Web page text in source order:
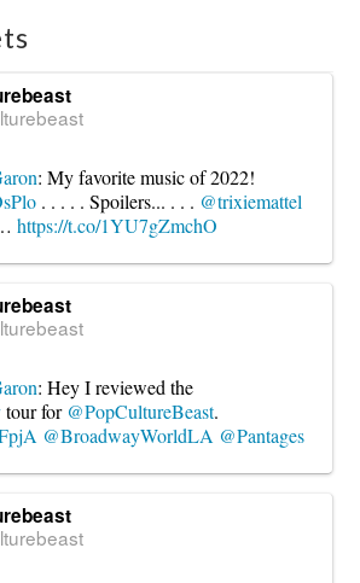
: My favorite music of 2022!
. . . . . Spoilers... . . . @trixiemattel
https://t.co/1YU7gZmchO
: Hey I reviewed the
tour for @PopCultureBeast.
@BroadwayWorldLA @Pantages